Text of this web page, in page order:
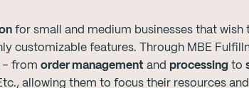
for small and medium businesses that wish
customizable features. Through MBE
– from order management and processing to
allowing them to focus their resources